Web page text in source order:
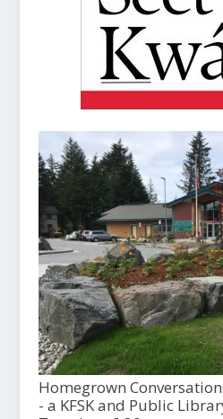
Homegrown
- a KFSK and Public